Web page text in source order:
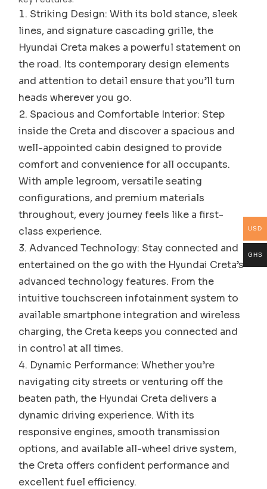
Striking Design: With its bold stance, sleek
lines, and signature cascading grille, the
Hyundai Creta makes a powerful statement on
the road. Its contemporary design elements
and attention to detail ensure that you’ll turn
heads wherever you go.
Spacious and Comfortable Interior: Step
inside the Creta and discover a spacious and
well-appointed cabin designed to provide
comfort and convenience for all occupants.
With ample legroom, versatile seating
configurations, and premium materials
throughout, every journey feels like a first-
class experience.
Advanced Technology: Stay connected and
entertained on the go with the Hyundai Creta’s
advanced technology features. From the
intuitive touchscreen infotainment system to
available smartphone integration and wireless
charging, the Creta keeps you connected and
in control at all times.
Dynamic Performance: Whether you’re
navigating city streets or venturing off the
beaten path, the Hyundai Creta delivers a
dynamic driving experience. With its
responsive engines, smooth transmission
options, and available all-wheel drive system,
the Creta offers confident performance and
excellent fuel efficiency.
USD
GHS